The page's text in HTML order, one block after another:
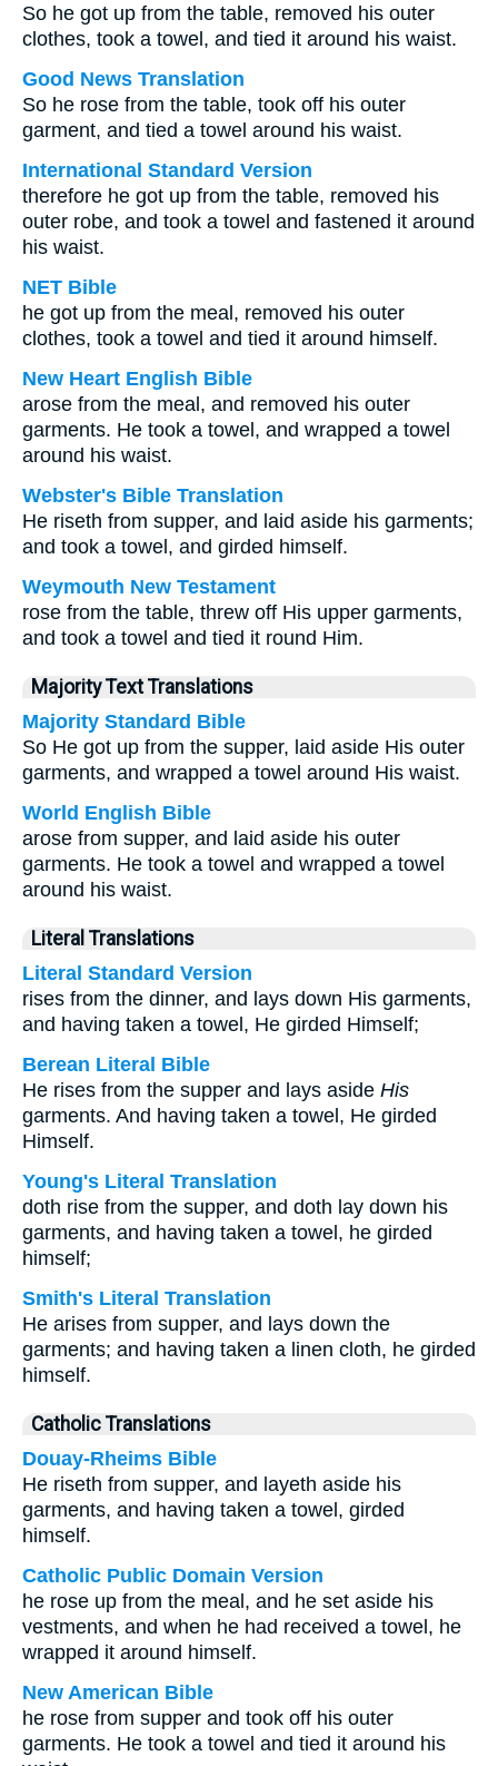
So he got up from the table, removed his outer
clothes, took a towel, and tied it around his waist.
Good News Translation
So he rose from the table, took off his outer
garment, and tied a towel around his waist.
International Standard Version
therefore he got up from the table, removed his
outer robe, and took a towel and fastened it around
his waist.
NET Bible
he got up from the meal, removed his outer
clothes, took a towel and tied it around himself.
New Heart English Bible
arose from the meal, and removed his outer
garments. He took a towel, and wrapped a towel
around his waist.
Webster's Bible Translation
He riseth from supper, and laid aside his garments;
and took a towel, and girded himself.
Weymouth New Testament
rose from the table, threw off His upper garments,
and took a towel and tied it round Him.
Majority Text Translations
Majority Standard Bible
So He got up from the supper, laid aside His outer
garments, and wrapped a towel around His waist.
World English Bible
arose from supper, and laid aside his outer
garments. He took a towel and wrapped a towel
around his waist.
Literal Translations
Literal Standard Version
rises from the dinner, and lays down His garments,
and having taken a towel, He girded Himself;
Berean Literal Bible
He rises from the supper and lays aside His
garments. And having taken a towel, He girded
Himself.
Young's Literal Translation
doth rise from the supper, and doth lay down his
garments, and having taken a towel, he girded
himself;
Smith's Literal Translation
He arises from supper, and lays down the
garments; and having taken a linen cloth, he girded
himself.
Catholic Translations
Douay-Rheims Bible
He riseth from supper, and layeth aside his
garments, and having taken a towel, girded
himself.
Catholic Public Domain Version
he rose up from the meal, and he set aside his
vestments, and when he had received a towel, he
wrapped it around himself.
New American Bible
he rose from supper and took off his outer
garments. He took a towel and tied it around his